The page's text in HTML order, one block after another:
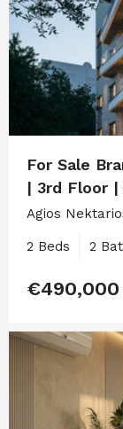
For Sale
| 3rd Floor |
Agios
2 Beds 2
€490,000